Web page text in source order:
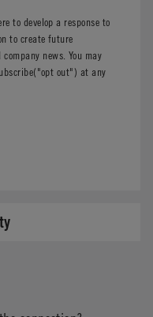
to develop a response to
to create future
news. You may
out") at any